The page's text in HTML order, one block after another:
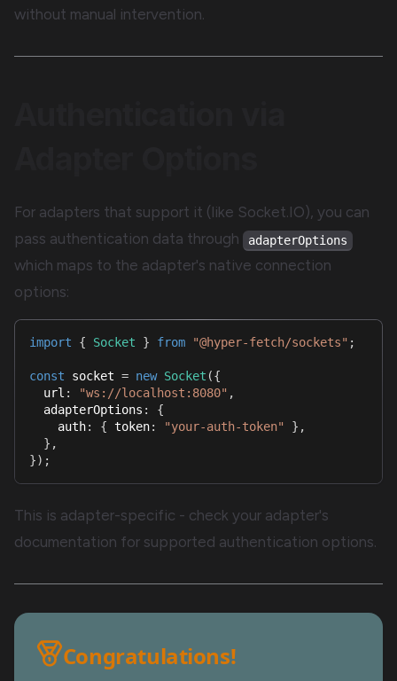
without manual intervention.
For adapters that support it (like Socket.IO), you can
pass authentication data through
adapterOptions
which maps to the adapter's native connection
options:
import { Socket } from "@hyper-fetch/sockets" ;
const socket = new Socket ({
  url
: "ws://localhost:8080" ,
  adapterOptions
:
{
    auth
: { token: "your-auth-token" } ,
} ,
}) ;
This is adapter-specific - check your adapter's
documentation for supported authentication options.
Congratulations!